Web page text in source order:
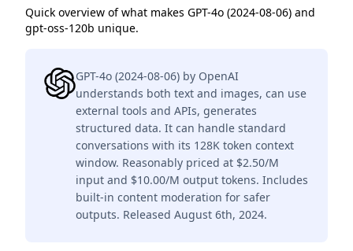
Quick overview of what makes GPT-4o (2024-08-06) and
gpt-oss-120b unique.
GPT-4o (2024-08-06) by OpenAI
understands both text and images, can use
external tools and APIs, generates
structured data. It can handle standard
conversations with its 128K token context
window. Reasonably priced at $2.50/M
input and $10.00/M output tokens. Includes
built-in content moderation for safer
outputs. Released August 6th, 2024.